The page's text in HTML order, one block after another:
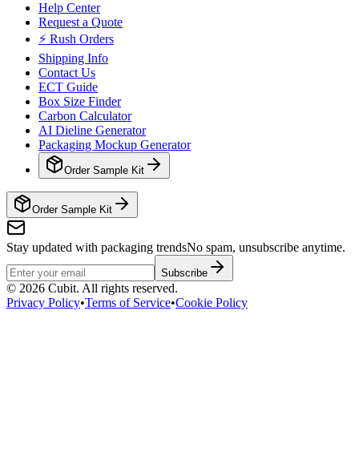
Help Center
Request a Quote
⚡ Rush Orders
Shipping Info
Contact Us
ECT Guide
Box Size Finder
Carbon Calculator
AI Dieline Generator
Packaging Mockup Generator
Order Sample Kit
Order Sample Kit
Stay updated with packaging trendsNo spam, unsubscribe anytime.
Subscribe
© 2026 Cubit. All rights reserved.
Privacy Policy•Terms of Service•Cookie Policy